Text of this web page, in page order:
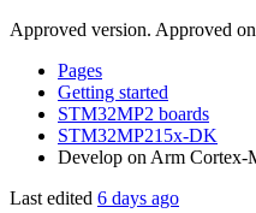
Approved version. Approved
Pages
Getting started
STM32MP2 boards
STM32MP215x-DK
Develop on Arm Cortex-
Last edited 6 days ago